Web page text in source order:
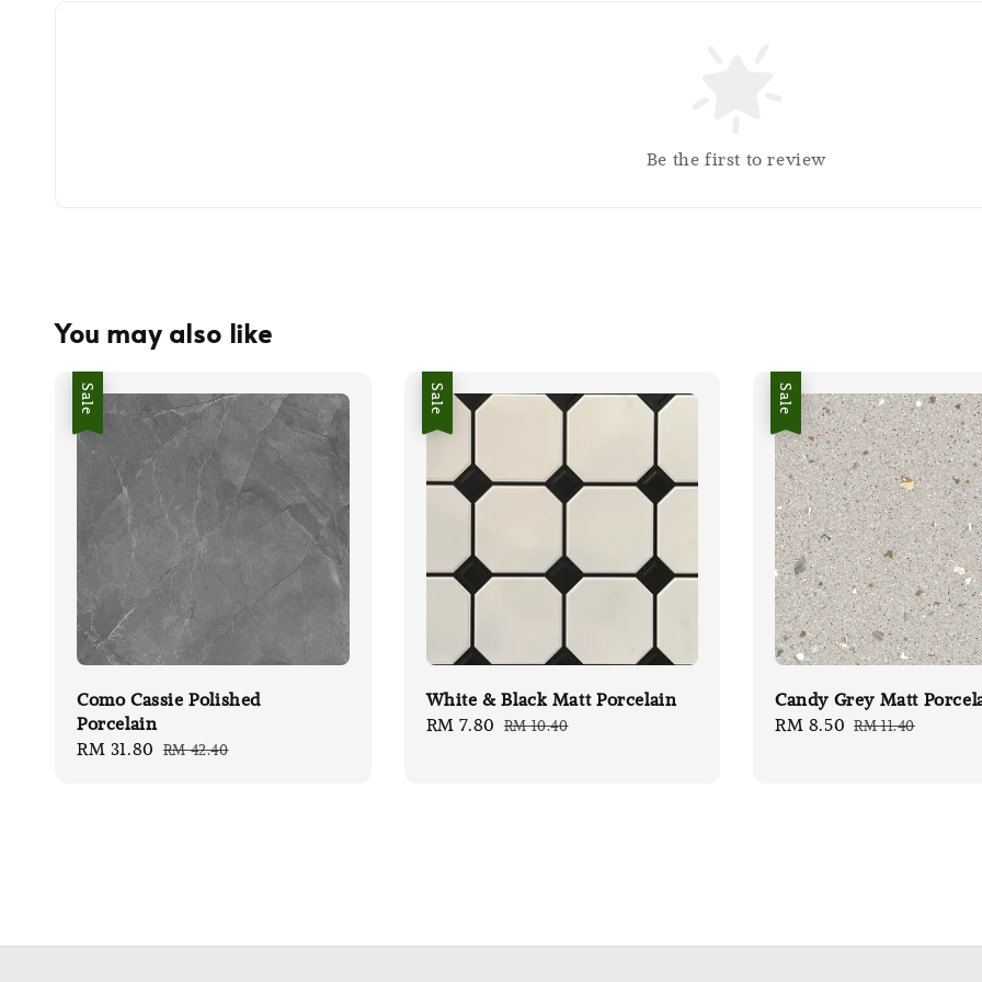
Be the first to review
You may also like
Sale
Como Cassie Polished
Porcelain
Sale
RM 31.80 Regular
RM 42.40
Sale
White & Black Matt Porcelain
Sale
RM 7.80 Regular
RM 10.40
Sale
Candy Grey Matt
Sale
RM 8.50 Regular
RM 11.40